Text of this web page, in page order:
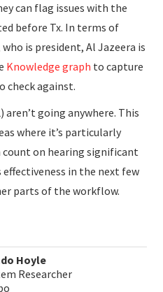
can flag issues with the
before Tx. In terms of
is president, Al Jazeera is
Knowledge graph to capture
check against.
aren’t going anywhere. This
where it’s particularly
count on hearing significant
effectiveness in the next few
parts of the workflow.
Hoyle
Researcher